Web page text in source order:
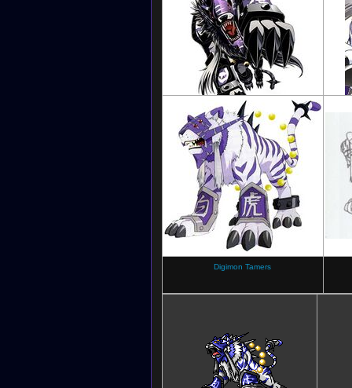
Digimon Jintrix
Digimon Tamers